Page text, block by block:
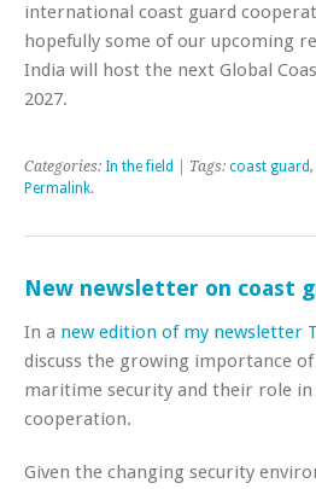
international coast guard
hopefully some of our upcoming
India will host the next Global
2027.
Categories: In the field | Tags: coast guard,
Permalink.
New newsletter on coast
In a new edition of my newsletter
discuss the growing importance
maritime security and their role
cooperation.
Given the changing security